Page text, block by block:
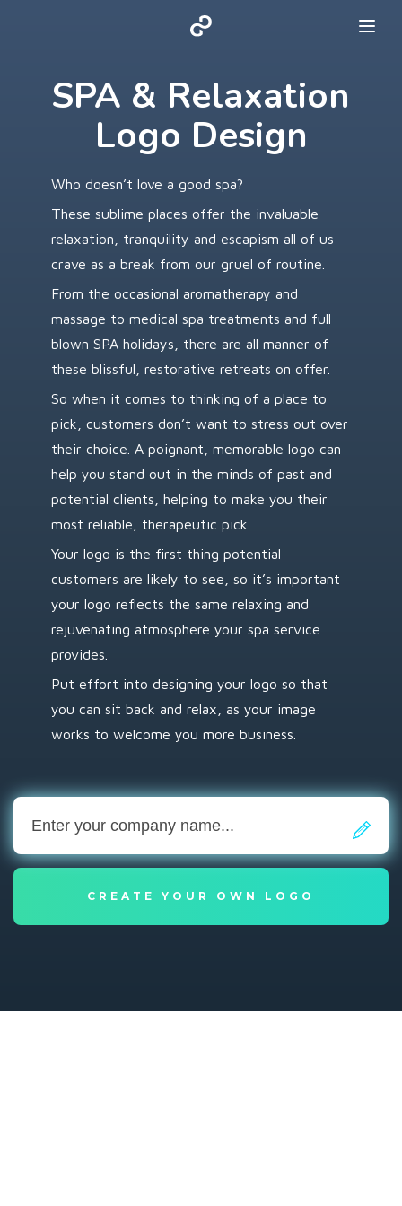
SPA & Relaxation
Logo Design
Who doesn’t love a good spa?
These sublime places offer the invaluable
relaxation, tranquility and escapism all of us
crave as a break from our gruel of routine.
From the occasional aromatherapy and
massage to medical spa treatments and full
blown SPA holidays, there are all manner of
these blissful, restorative retreats on offer.
So when it comes to thinking of a place to
pick, customers don’t want to stress out over
their choice. A poignant, memorable logo can
help you stand out in the minds of past and
potential clients, helping to make you their
most reliable, therapeutic pick.
Your logo is the first thing potential
customers are likely to see, so it’s important
your logo reflects the same relaxing and
rejuvenating atmosphere your spa service
provides.
Put effort into designing your logo so that
you can sit back and relax, as your image
works to welcome you more business.
CREATE YOUR OWN LOGO